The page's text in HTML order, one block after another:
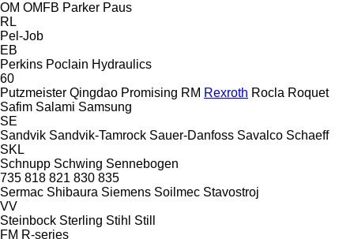
OM OMFB Parker Paus
RL
Pel-Job
EB
Perkins Poclain Hydraulics
60
Putzmeister Qingdao Promising RM Rexroth Rocla Roquet
Safim Salami Samsung
SE
Sandvik Sandvik-Tamrock Sauer-Danfoss Savalco Schaeff
SKL
Schnupp Schwing Sennebogen
735 818 821 830 835
Sermac Shibaura Siemens Soilmec Stavostroj
VV
Steinbock Sterling Stihl Still
FM R-series